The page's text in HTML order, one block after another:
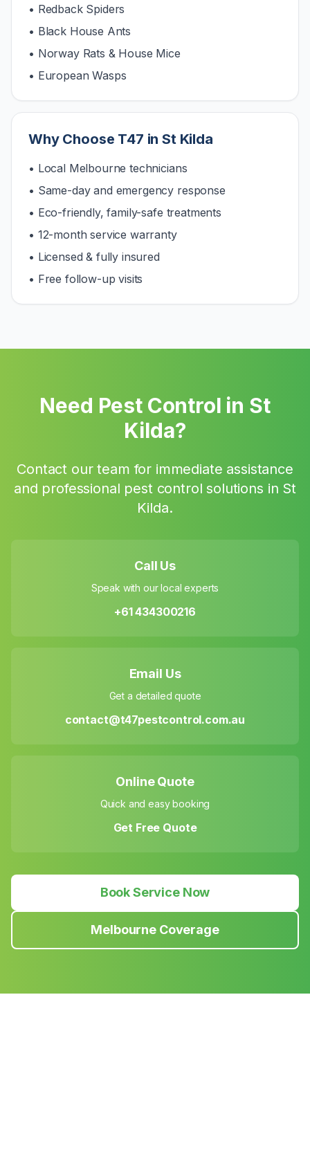
• Redback Spiders
• Black House Ants
• Norway Rats & House Mice
• European Wasps
Why Choose T47 inSt Kilda
• Local Melbourne technicians
• Same-day and emergency response
• Eco-friendly, family-safe treatments
• 12-month service warranty
• Licensed & fully insured
• Free follow-up visits
Need Pest Control in St
Kilda?
Contact our team for immediate assistance
and professional pest control solutions in St
Kilda.
Call Us
Speak with our local experts
+61 434300216
Email Us
Get a detailed quote
contact@t47pestcontrol.com.au
Online Quote
Quick and easy booking
Get Free Quote
Book Service Now
Melbourne Coverage